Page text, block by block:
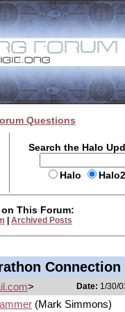
Questions
Search the Halo
Halo
This Forum:
Archived Posts
Connection
> Date: 1/30/
(Mark Simmons)